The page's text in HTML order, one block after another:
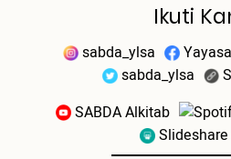
Ikuti
sabda_ylsa
sabda_ylsa
SABDA Alkitab
Slideshare